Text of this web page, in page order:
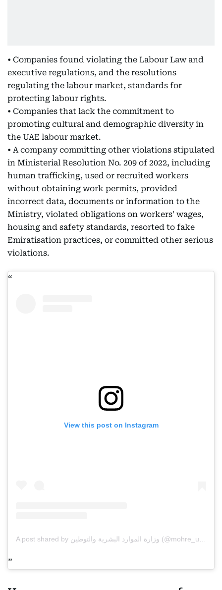
• Companies found violating the Labour Law and
executive regulations, and the resolutions
regulating the labour market, standards for
protecting labour rights.
• Companies that lack the commitment to
promoting cultural and demographic diversity in
the UAE labour market.
• A company committing other violations stipulated
in Ministerial Resolution No. 209 of 2022, including
human trafficking, used or recruited workers
without obtaining work permits, provided
incorrect data, documents or information to the
Ministry, violated obligations on workers' wages,
housing and safety standards, resorted to fake
Emiratisation practices, or committed other serious
violations.
View this post on Instagram
A post shared by وزارة الموارد البشرية والتوطين (@mohre_uae)